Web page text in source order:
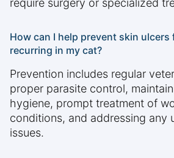
require surgery or specialized
How can I help prevent skin
recurring in my cat?
Prevention includes regular
proper parasite control,
hygiene, prompt treatment of
conditions, and addressing any
issues.